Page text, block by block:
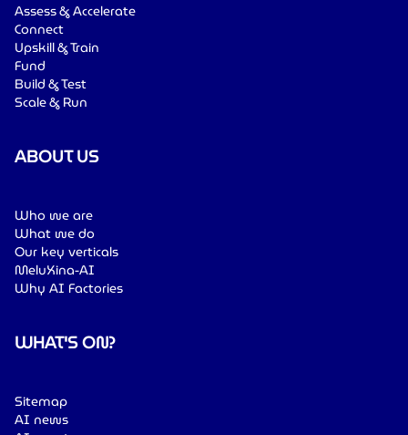
Assess & Accelerate
Connect
Upskill & Train
Fund
Build & Test
Scale & Run
ABOUT US
Who we are
What we do
Our key verticals
MeluXina-AI
Why AI Factories
WHAT'S ON?
Sitemap
AI news